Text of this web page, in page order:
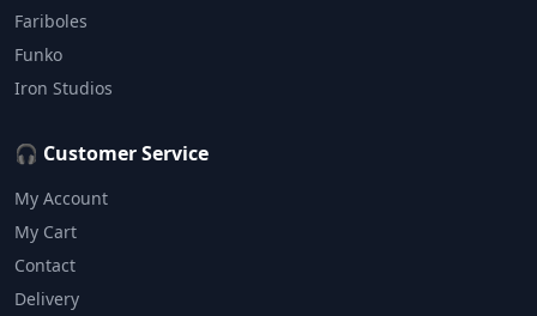
Fariboles
Funko
Iron Studios
🎧 Customer Service
My Account
My Cart
Contact
Delivery